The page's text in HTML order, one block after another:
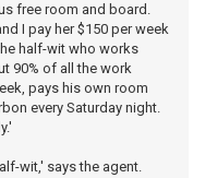
free room and board.
I pay her $150 per week
half-wit who works
90% of all the work
pays his own room
every Saturday night.
wit,' says the agent.